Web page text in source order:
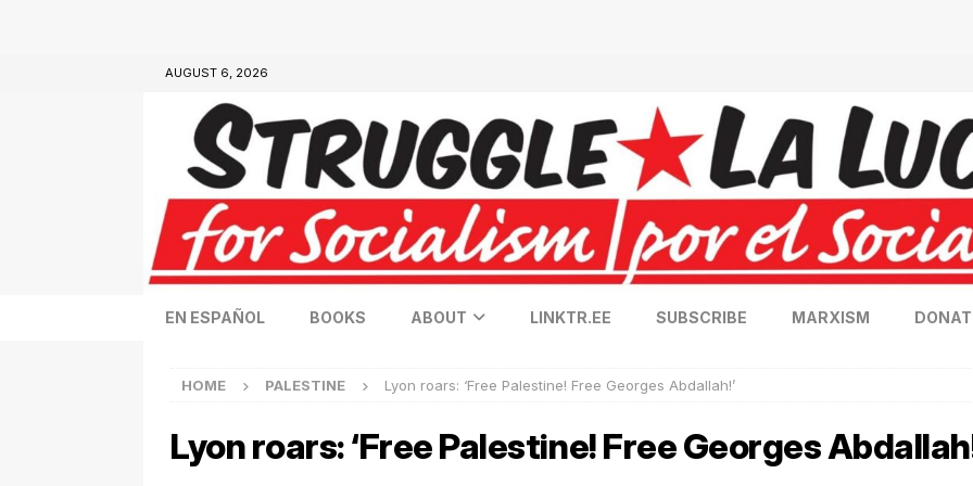
AUGUST 6, 2026
EN ESPAÑOL BOOKS ABOUT LINKTR.EE SUBSCRIBE MARXISM
HOME PALESTINE Lyon roars: ‘Free Palestine! Free Georges Abdallah!’
Lyon roars: ‘Free Palestine! Free Georges